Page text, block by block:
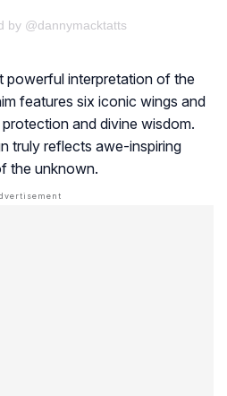
by @dannymacktatts
powerful interpretation of the
features six iconic wings and
and divine wisdom.
truly reflects awe-inspiring
the unknown.